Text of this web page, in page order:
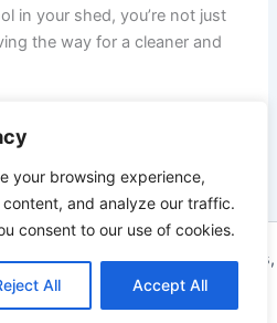
your browsing experience,
and analyze our traffic.
consent to our use of cookies.
All Accept All
in your shed, you’re ‍not⁤ just
the way for a cleaner ⁣and⁢
| Your Ultimate Resource for Tips,
by
Astra WordPress Theme